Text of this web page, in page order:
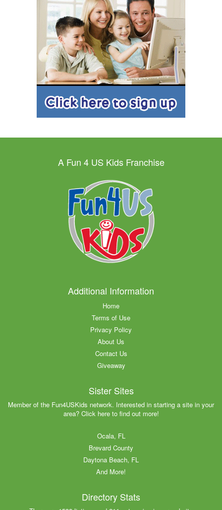
A Fun 4 US Kids Franchise
Additional Information
Home
Terms of Use
Privacy Policy
About Us
Contact Us
Giveaway
Sister Sites
Member of the Fun4USKids network. Interested in starting a site in your
area? Click here to find out more!
Ocala, FL
Brevard County
Daytona Beach, FL
And More!
Directory Stats